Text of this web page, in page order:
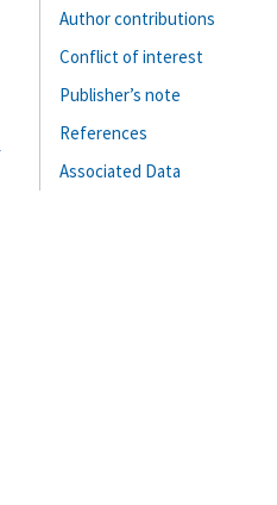
Author contributions
Conflict of interest
Publisher’s note
References
Associated Data